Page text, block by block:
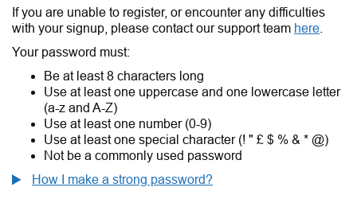
If you are unable to register, or encounter any difficulties
with your signup, please contact our support team here
Your password must:
Be at least 8 characters long
Use at least one uppercase and one lowercase letter
(a-z and A-Z)
Use at least one number (0-9)
Use at least one special character (! " £ $ % & * @)
Not be a commonly used password
How I make a strong password?